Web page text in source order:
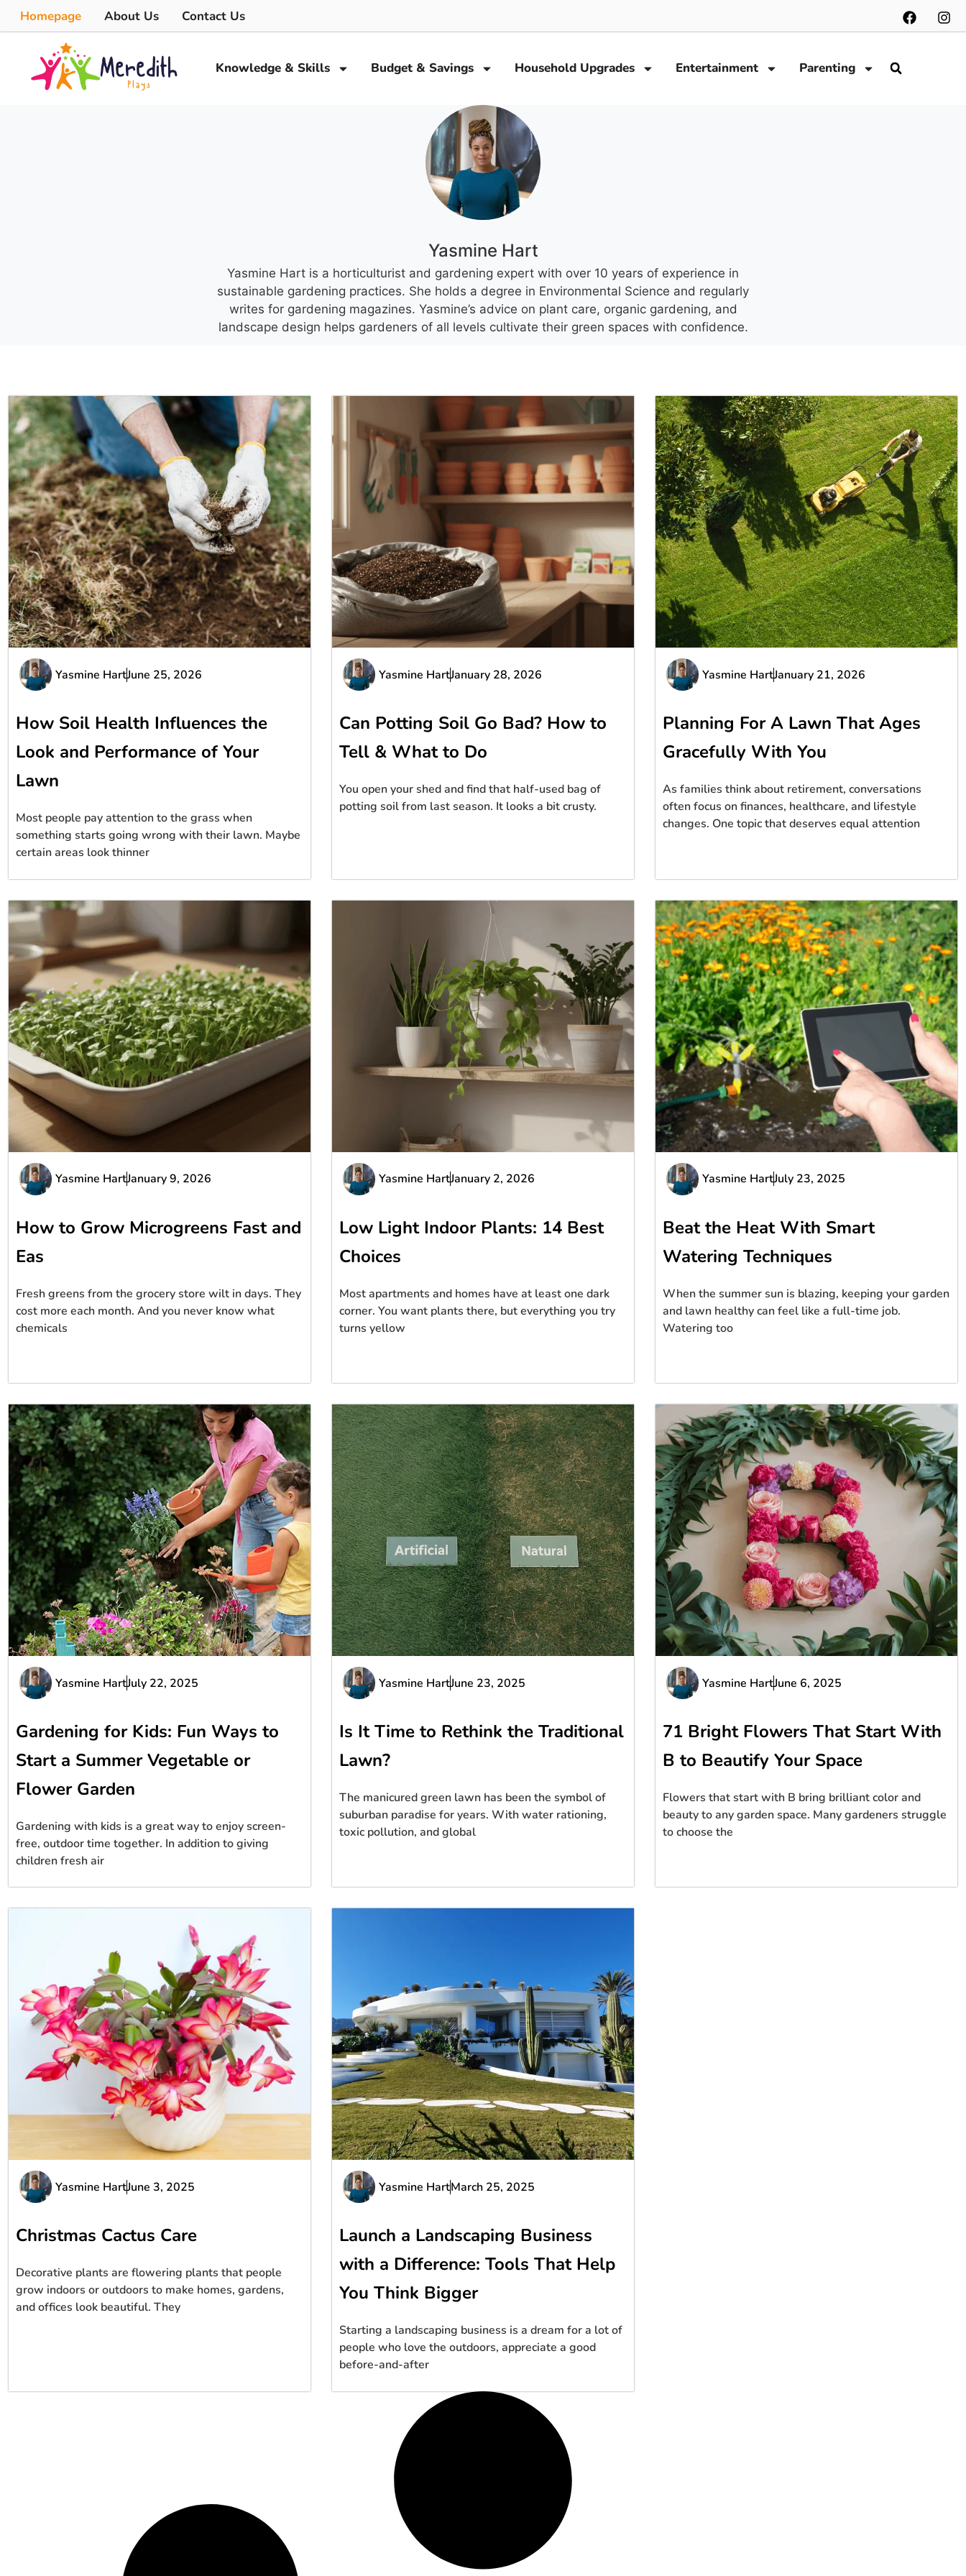
Homepage About Us Contact Us
Knowledge & Skills Budget & Savings Household Upgrades Entertainment Parenting
Yasmine Hart
Yasmine Hart is a horticulturist and gardening expert with over 10 years of experience in
sustainable gardening practices. She holds a degree in Environmental Science and regularly
writes for gardening magazines. Yasmine’s advice on plant care, organic gardening, and
landscape design helps gardeners of all levels cultivate their green spaces with confidence.
Yasmine HartJune 25, 2026
How Soil Health Influences the
Look and Performance of Your
Lawn
Most people pay attention to the grass when
something starts going wrong with their lawn. Maybe
certain areas look thinner
Yasmine HartJanuary 28, 2026
Can Potting Soil Go Bad? How to
Tell & What to Do
You open your shed and find that half-used bag of
potting soil from last season. It looks a bit crusty.
Yasmine HartJanuary 21, 2026
Planning For A Lawn That Ages
Gracefully With You
As families think about retirement, conversations
often focus on finances, healthcare, and lifestyle
changes. One topic that deserves equal attention
Yasmine HartJanuary 9, 2026
How to Grow Microgreens Fast and
Eas
Fresh greens from the grocery store wilt in days. They
cost more each month. And you never know what
chemicals
Yasmine HartJanuary 2, 2026
Low Light Indoor Plants: 14 Best
Choices
Most apartments and homes have at least one dark
corner. You want plants there, but everything you try
turns yellow
Yasmine HartJuly 23, 2025
Beat the Heat With Smart
Watering Techniques
When the summer sun is blazing, keeping your garden
and lawn healthy can feel like a full-time job.
Watering too
Yasmine HartJuly 22, 2025
Gardening for Kids: Fun Ways to
Start a Summer Vegetable or
Flower Garden
Gardening with kids is a great way to enjoy screen-
free, outdoor time together. In addition to giving
children fresh air
Yasmine HartJune 23, 2025
Is It Time to Rethink the Traditional
Lawn?
The manicured green lawn has been the symbol of
suburban paradise for years. With water rationing,
toxic pollution, and global
Yasmine HartJune 6, 2025
71 Bright Flowers That Start With
B to Beautify Your Space
Flowers that start with B bring brilliant color and
beauty to any garden space. Many gardeners struggle
to choose the
Yasmine HartJune 3, 2025
Christmas Cactus Care
Decorative plants are flowering plants that people
grow indoors or outdoors to make homes, gardens,
and offices look beautiful. They
Yasmine HartMarch 25, 2025
Launch a Landscaping Business
with a Difference: Tools That Help
You Think Bigger
Starting a landscaping business is a dream for a lot of
people who love the outdoors, appreciate a good
before-and-after